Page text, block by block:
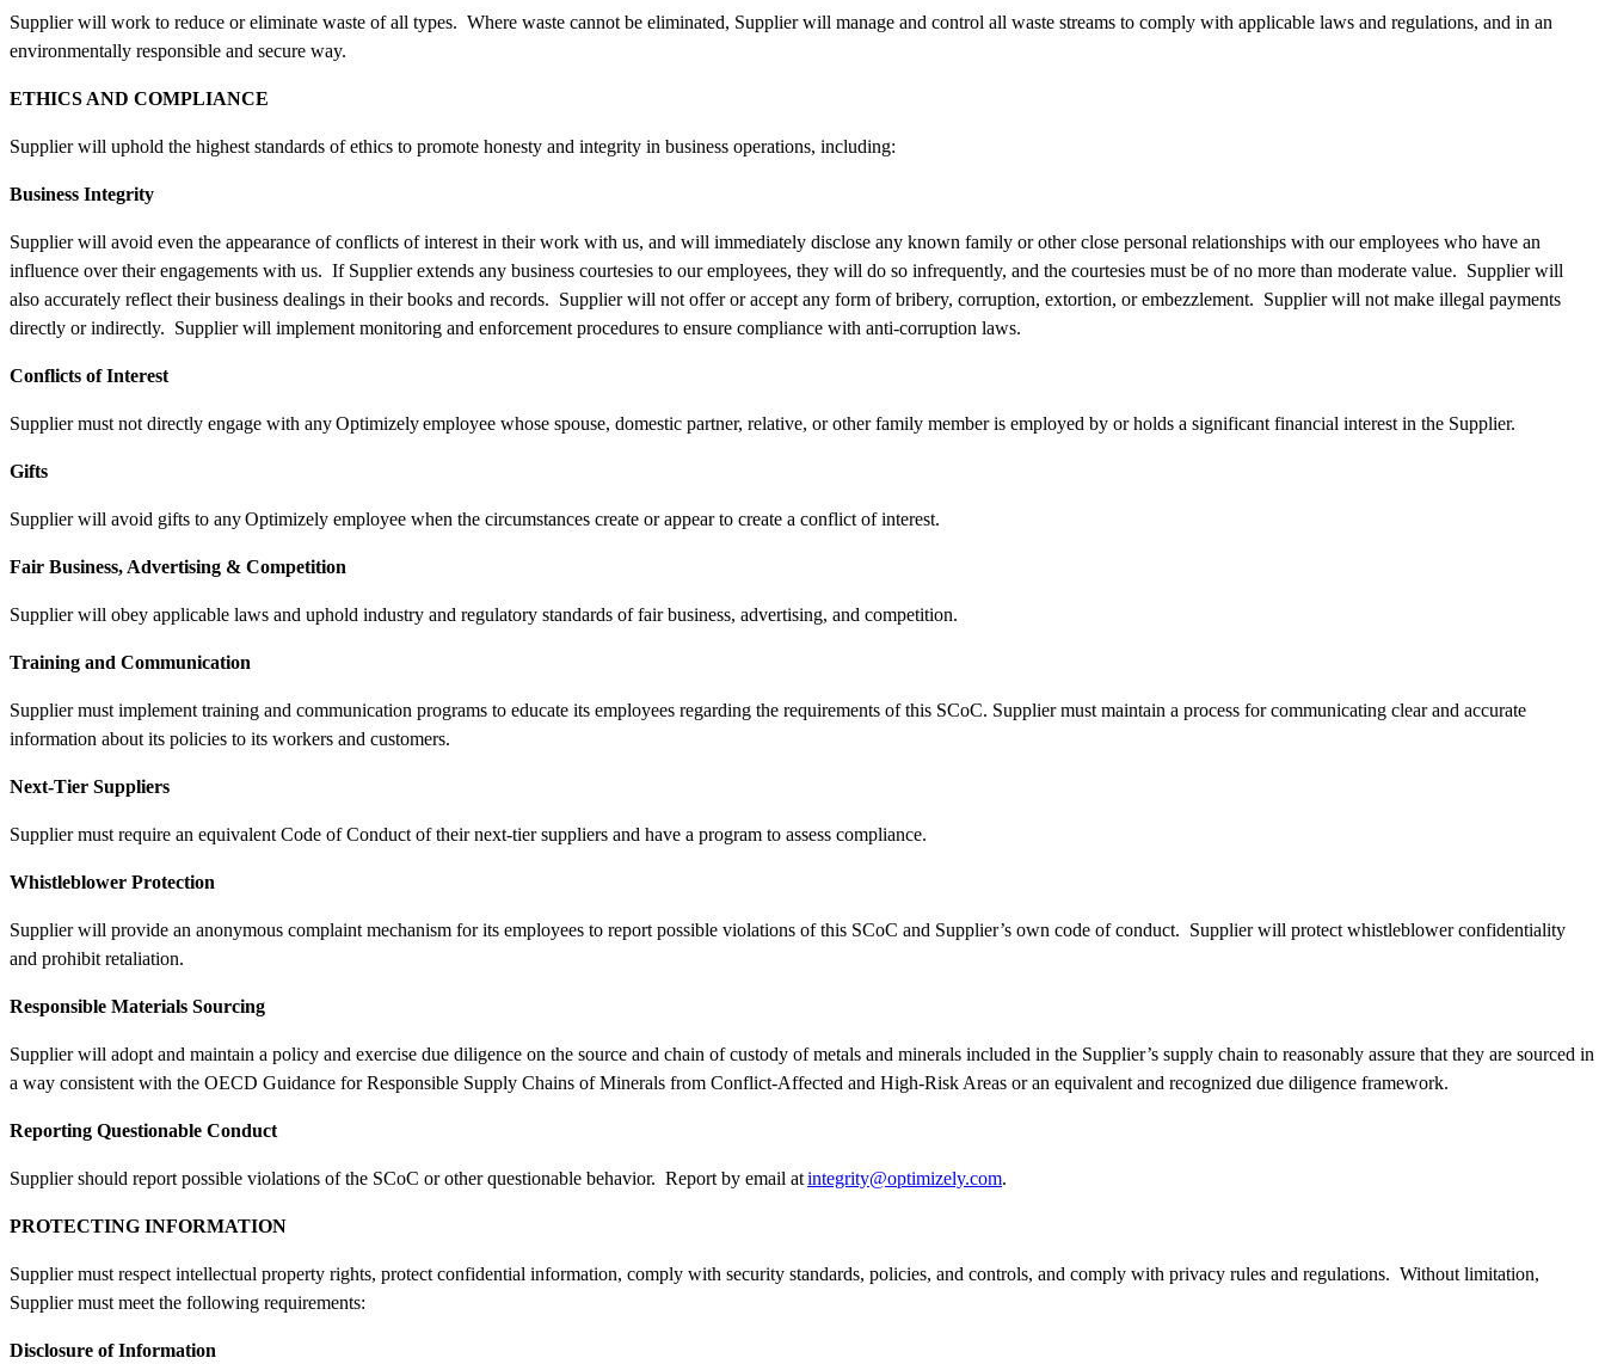
Supplier will work to reduce or eliminate waste of all types. Where waste cannot be eliminated, Supplier will manage and control all waste streams to comply with applicable laws and regulations, and in an
environmentally responsible and secure way.
ETHICS AND COMPLIANCE
Supplier will uphold the highest standards of ethics to promote honesty and integrity in business operations, including:
Business Integrity
Supplier will avoid even the appearance of conflicts of interest in their work with us, and will immediately disclose any known family or other close personal relationships with our employees who have an
influence over their engagements with us. If Supplier extends any business courtesies to our employees, they will do so infrequently, and the courtesies must be of no more than moderate value. Supplier will
also accurately reflect their business dealings in their books and records. Supplier will not offer or accept any form of bribery, corruption, extortion, or embezzlement. Supplier will not make illegal payments
directly or indirectly. Supplier will implement monitoring and enforcement procedures to ensure compliance with anti-corruption laws.
Conflicts of Interest
Supplier must not directly engage with any Optimizely employee whose spouse, domestic partner, relative, or other family member is employed by or holds a significant financial interest in the Supplier.
Gifts
Supplier will avoid gifts to any Optimizely employee when the circumstances create or appear to create a conflict of interest.
Fair Business, Advertising & Competition
Supplier will obey applicable laws and uphold industry and regulatory standards of fair business, advertising, and competition.
Training and Communication
Supplier must implement training and communication programs to educate its employees regarding the requirements of this SCoC. Supplier must maintain a process for communicating clear and accurate
information about its policies to its workers and customers.
Next-Tier Suppliers
Supplier must require an equivalent Code of Conduct of their next-tier suppliers and have a program to assess compliance.
Whistleblower Protection
Supplier will provide an anonymous complaint mechanism for its employees to report possible violations of this SCoC and Supplier’s own code of conduct. Supplier will protect whistleblower confidentiality
and prohibit retaliation.
Responsible Materials Sourcing
Supplier will adopt and maintain a policy and exercise due diligence on the source and chain of custody of metals and minerals included in the Supplier’s supply chain to reasonably assure that they are sourced in
a way consistent with the OECD Guidance for Responsible Supply Chains of Minerals from Conflict-Affected and High-Risk Areas or an equivalent and recognized due diligence framework.
Reporting Questionable Conduct
Supplier should report possible violations of the SCoC or other questionable behavior. Report by email atintegrity@optimizely.com.
PROTECTING INFORMATION
Supplier must respect intellectual property rights, protect confidential information, comply with security standards, policies, and controls, and comply with privacy rules and regulations. Without limitation,
Supplier must meet the following requirements:
Disclosure of Information